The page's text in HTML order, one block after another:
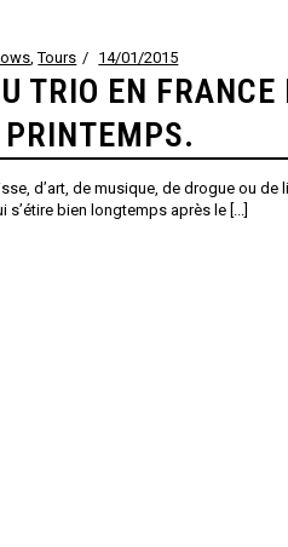
,Tours 14/01/2015
TRIO EN FRANCE
d’art, de musique, de drogue ou de
bien longtemps après le [...]